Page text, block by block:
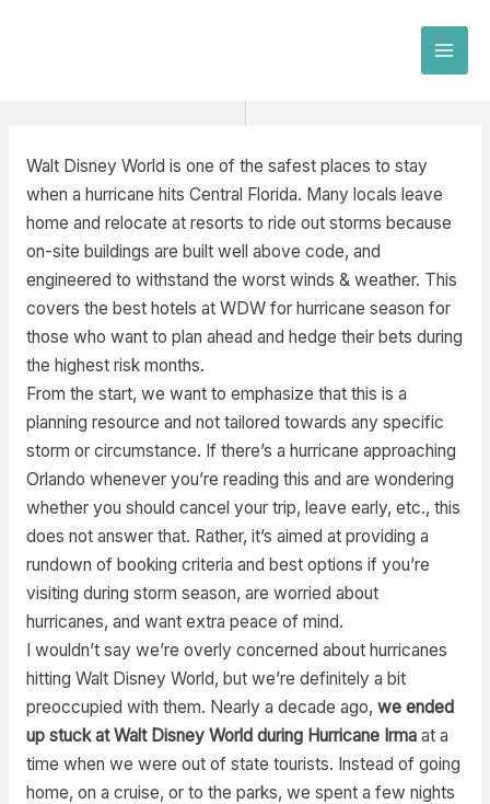
Walt Disney World is one of the safest places to stay
when a hurricane hits Central Florida. Many locals leave
home and relocate at resorts to ride out storms because
on-site buildings are built well above code, and
engineered to withstand the worst winds & weather. This
covers the best hotels at WDW for hurricane season for
those who want to plan ahead and hedge their bets during
the highest risk months.
From the start, we want to emphasize that this is a
planning resource and not tailored towards any specific
storm or circumstance. If there’s a hurricane approaching
Orlando whenever you’re reading this and are wondering
whether you should cancel your trip, leave early, etc., this
does not answer that. Rather, it’s aimed at providing a
rundown of booking criteria and best options if you’re
visiting during storm season, are worried about
hurricanes, and want extra peace of mind.
I wouldn’t say we’re overly concerned about hurricanes
hitting Walt Disney World, but we’re definitely a bit
preoccupied with them. Nearly a decade ago, we ended
up stuck at Walt Disney World during Hurricane Irmaat a
time when we were out of state tourists. Instead of going
home, on a cruise, or to the parks, we spent a few nights